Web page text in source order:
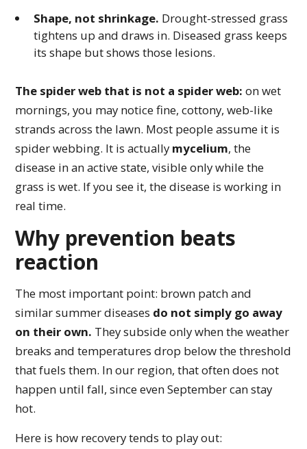
Shape, not shrinkage. Drought-stressed grass
tightens up and draws in. Diseased grass keeps
its shape but shows those lesions.
The spider web that is not a spider web: on wet
mornings, you may notice fine, cottony, web-like
strands across the lawn. Most people assume it is
spider webbing. It is actually mycelium, the
disease in an active state, visible only while the
grass is wet. If you see it, the disease is working in
real time.
Why prevention beats
reaction
The most important point: brown patch and
similar summer diseases do not simply go away
on their own. They subside only when the weather
breaks and temperatures drop below the threshold
that fuels them. In our region, that often does not
happen until fall, since even September can stay
hot.
Here is how recovery tends to play out: